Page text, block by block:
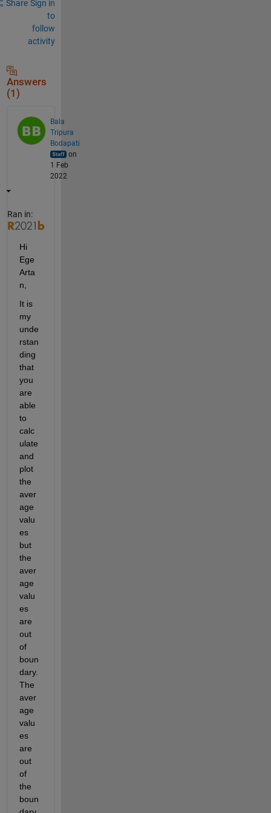
Share Sign in
to
follow
activity
Answers
(1)
Bala
Tripura
Bodapati
on
1 Feb
2022
Ran in:
Hi
Ege
Arta
n,
It is
my
unde
rstan
ding
that
you
are
able
to
calc
ulate
and
plot
the
aver
age
valu
es
but
the
aver
age
valu
es
are
out
of
boun
dary.
The
aver
age
valu
es
are
out
of
the
boun